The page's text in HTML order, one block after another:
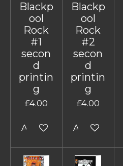
Blackp
ool
Rock
#1
secon
d
printin
g
£4.00
Add to cart
Blackp
ool
Rock
#2
secon
d
printin
g
£4.00
Add to cart